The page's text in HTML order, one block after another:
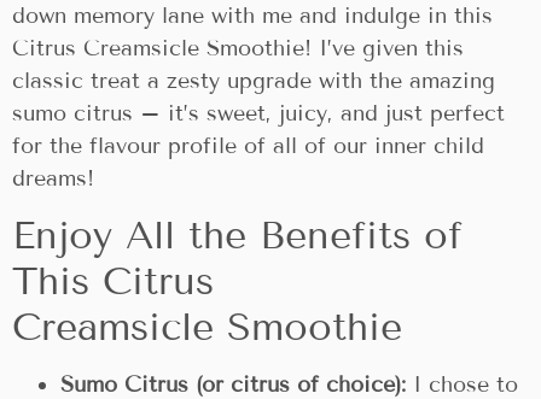
down memory lane with me and indulge in this
Citrus Creamsicle Smoothie! I’ve given this
classic treat a zesty upgrade with the amazing
sumo citrus – it’s sweet, juicy, and just perfect
for the flavour profile of all of our inner child
dreams!
Enjoy All the Benefits of
This Citrus
Creamsicle Smoothie
Sumo Citrus (or citrus of choice): I chose to